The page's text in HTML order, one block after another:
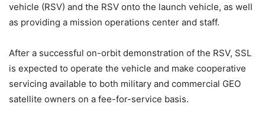
vehicle (RSV) and the RSV onto the launch vehicle, as well
as providing a mission operations center and staff.
After a successful on-orbit demonstration of the RSV, SSL
is expected to operate the vehicle and make cooperative
servicing available to both military and commercial GEO
satellite owners on a fee-for-service basis.